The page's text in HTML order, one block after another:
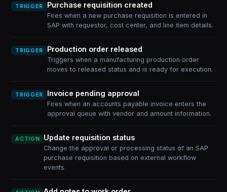
TRIGGER Purchase requisition created
Fires when a new purchase requisition is entered in
SAP with requestor, cost center, and line item details.
TRIGGER Production order released
Triggers when a manufacturing production order
moves to released status and is ready for execution.
TRIGGER Invoice pending approval
Fires when an accounts payable invoice enters the
approval queue with vendor and amount information.
ACTION Update requisition status
Change the approval or processing status of an SAP
purchase requisition based on external workflow
events.